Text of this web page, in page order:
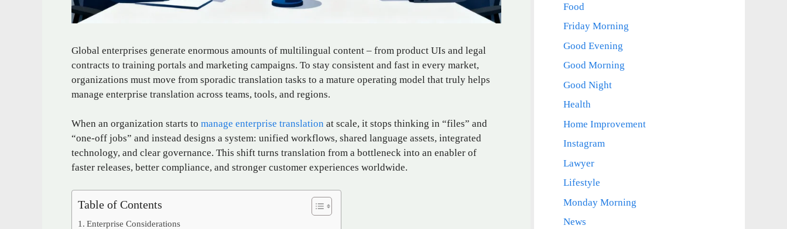
Global enterprises generate enormous amounts of multilingual content – from product UIs and legal
contracts to training portals and marketing campaigns. To stay consistent and fast in every market,
organizations must move from sporadic translation tasks to a mature operating model that truly helps
manage enterprise translation across teams, tools, and regions.
When an organization starts to manage enterprise translation at scale, it stops thinking in “files” and
“one‑off jobs” and instead designs a system: unified workflows, shared language assets, integrated
technology, and clear governance. This shift turns translation from a bottleneck into an enabler of
faster releases, better compliance, and stronger customer experiences worldwide.
Table of Contents
Enterprise Considerations
Food
Friday Morning
Good Evening
Good Morning
Good Night
Health
Home Improvement
Instagram
Lawyer
Lifestyle
Monday Morning
News